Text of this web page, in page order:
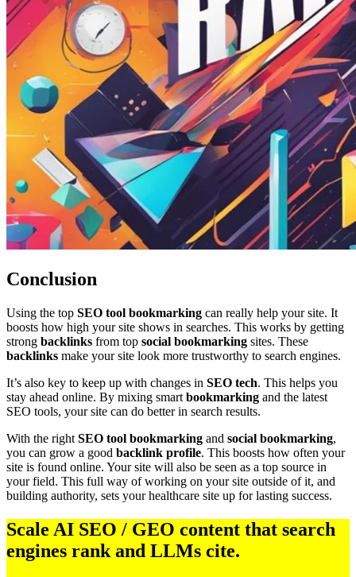
Conclusion
Using the top SEO tool bookmarking can really help your site. It
boosts how high your site shows in searches. This works by getting
strong backlinks from top social bookmarking sites. These
backlinks make your site look more trustworthy to search engines.
It’s also key to keep up with changes in SEO tech. This helps you
stay ahead online. By mixing smart bookmarking and the latest
SEO tools, your site can do better in search results.
With the right SEO tool bookmarking and social bookmarking,
you can grow a good backlink profile. This boosts how often your
site is found online. Your site will also be seen as a top source in
your field. This full way of working on your site outside of it, and
building authority, sets your healthcare site up for lasting success.
Scale AI SEO / GEO content that search
engines rank and LLMs cite.